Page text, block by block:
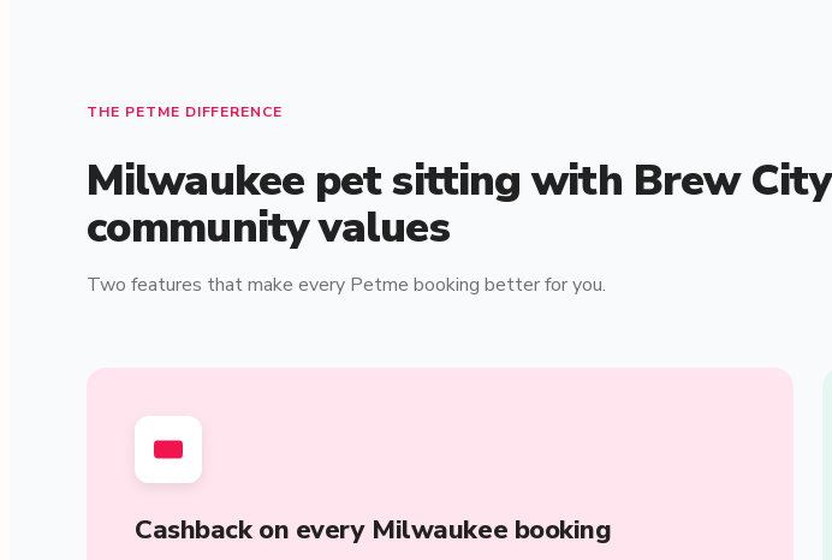
THE PETME DIFFERENCE
Milwaukee pet sitting with Brew City
community values
Two features that make every Petme booking better for you.
Cashback on every Milwaukee booking